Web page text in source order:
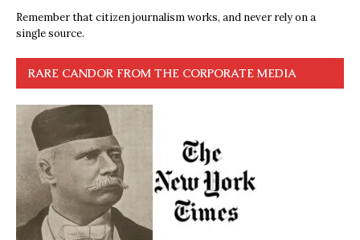
Remember that citizen journalism works, and never rely on a
single source.
RARE CANDOR FROM THE CORPORATE MEDIA